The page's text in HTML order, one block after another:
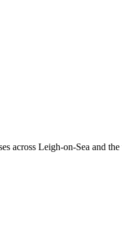
across Leigh-on-Sea and